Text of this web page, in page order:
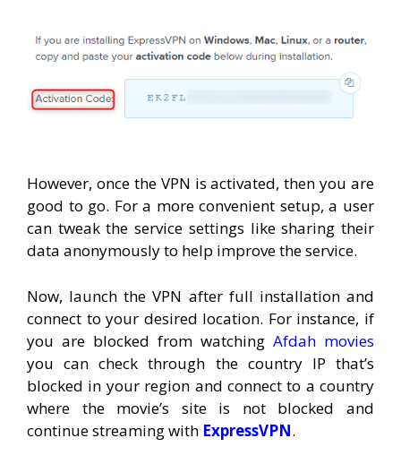
However, once the VPN is activated, then you are
good to go. For a more convenient setup, a user
can tweak the service settings like sharing their
data anonymously to help improve the service.
Now, launch the VPN after full installation and
connect to your desired location. For instance, if
you are blocked from watching Afdah movies
you can check through the country IP that’s
blocked in your region and connect to a country
where the movie’s site is not blocked and
continue streaming with ExpressVPN.